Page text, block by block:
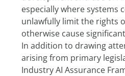
especially where systems
unlawfully limit the rights
otherwise cause
In addition to drawing
arising from primary
Industry AI Assurance